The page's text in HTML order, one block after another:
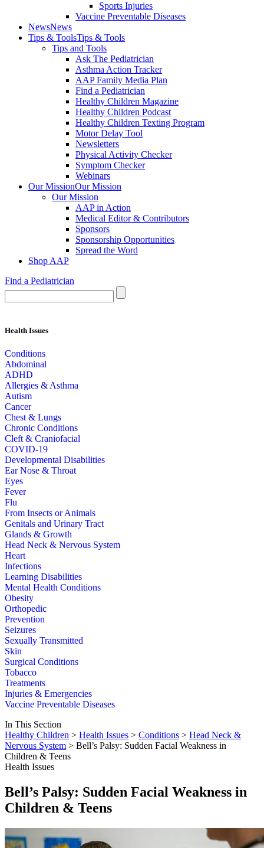
Sports Injuries
Vaccine Preventable Diseases
NewsNews
Tips & ToolsTips & Tools
Tips and Tools
Ask The Pediatrician
Asthma Action Tracker
AAP Family Media Plan
Find a Pediatrician
Healthy Children Magazine
Healthy Children Podcast
Healthy Children Texting Program
Motor Delay Tool
Newsletters
Physical Activity Checker
Symptom Checker
Webinars
Our MissionOur Mission
Our Mission
AAP in Action
Medical Editor & Contributors
Sponsors
Sponsorship Opportunities
Spread the Word
Shop AAP
Find a Pediatrician
Health Issues
Conditions
Abdominal
ADHD
Allergies & Asthma
Autism
Cancer
Chest & Lungs
Chronic Conditions
Cleft & Craniofacial
COVID-19
Developmental Disabilities
Ear Nose & Throat
Eyes
Fever
Flu
From Insects or Animals
Genitals and Urinary Tract
Glands & Growth
Head Neck & Nervous System
Heart
Infections
Learning Disabilities
Mental Health Conditions
Obesity
Orthopedic
Prevention
Seizures
Sexually Transmitted
Skin
Surgical Conditions
Tobacco
Treatments
Injuries & Emergencies
Vaccine Preventable Diseases
In This Section
Healthy Children > Health Issues > Conditions > Head Neck &
Nervous System > Bell’s Palsy: Sudden Facial Weakness in
Children & Teens
Health Issues
Bell’s Palsy: Sudden Facial Weakness in
Children & Teens